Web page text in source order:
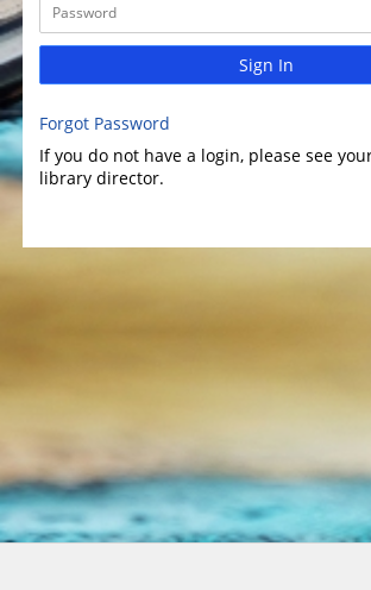
Sign In
Forgot Password
If you do not have a login, please see
library director.